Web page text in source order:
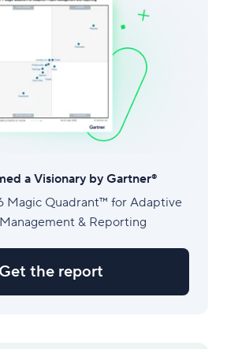
a Visionary by Gartner®
Magic Quadrant™ for Adaptive
& Reporting
Get the report